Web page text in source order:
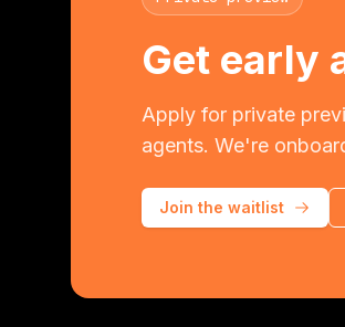
Get early
Apply for private
agents. We're
Join the waitlist